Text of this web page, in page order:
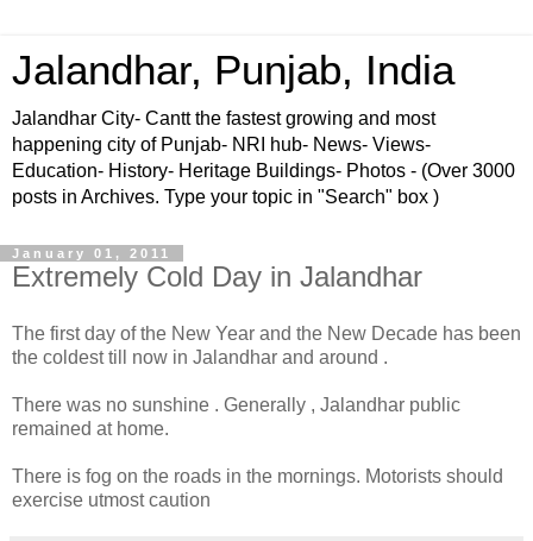
Jalandhar, Punjab, India
Jalandhar City- Cantt the fastest growing and most
happening city of Punjab- NRI hub- News- Views-
Education- History- Heritage Buildings- Photos - (Over 3000
posts in Archives. Type your topic in "Search" box )
January 01, 2011
Extremely Cold Day in Jalandhar
The first day of the New Year and the New Decade has been
the coldest till now in Jalandhar and around .
There was no sunshine . Generally , Jalandhar public
remained at home.
There is fog on the roads in the mornings. Motorists should
exercise utmost caution